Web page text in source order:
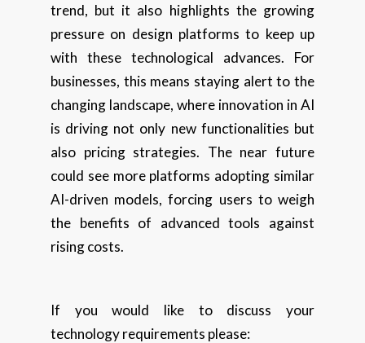
trend, but it also highlights the growing
pressure on design platforms to keep up
with these technological advances. For
businesses, this means staying alert to the
changing landscape, where innovation in AI
is driving not only new functionalities but
also pricing strategies. The near future
could see more platforms adopting similar
AI-driven models, forcing users to weigh
the benefits of advanced tools against
rising costs.
If you would like to discuss your
technology requirements please: